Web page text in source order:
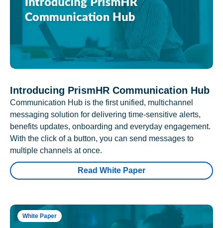
Introducing PrismHR Communication Hub
Communication Hub is the first unified, multichannel
messaging solution for delivering time-sensitive alerts,
benefits updates, onboarding and everyday engagement.
With the click of a button, you can send messages to
multiple channels at once.
Read White Paper
White Paper